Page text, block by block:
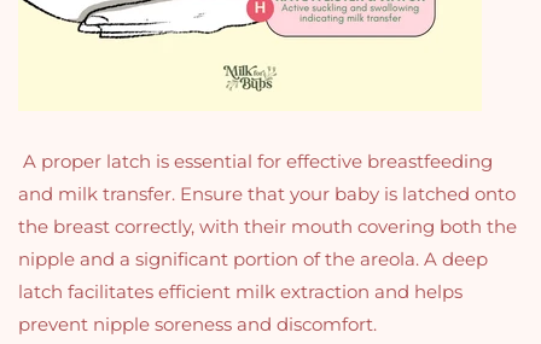
A proper latch is essential for effective breastfeeding
and milk transfer. Ensure that your baby is latched onto
the breast correctly, with their mouth covering both the
nipple and a significant portion of the areola. A deep
latch facilitates efficient milk extraction and helps
prevent nipple soreness and discomfort.